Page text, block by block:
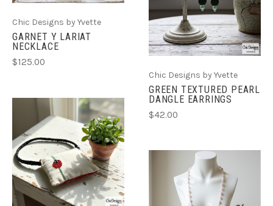
Chic Designs by Yvette
GARNET Y LARIAT
NECKLACE
$125.00
Chic Designs by Yvette
GREEN TEXTURED PEARL
DANGLE EARRINGS
$42.00